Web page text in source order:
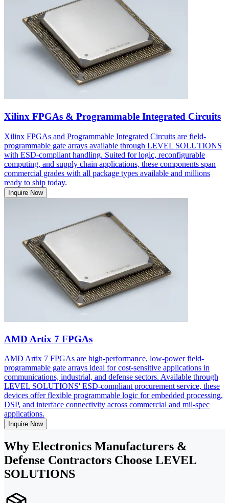
Xilinx FPGAs & Programmable Integrated Circuits
Xilinx FPGAs and Programmable Integrated Circuits are field-
programmable gate arrays available through LEVEL SOLUTIONS
with ESD-compliant handling. Suited for logic, reconfigurable
computing, and supply chain applications, these components span
commercial grades with all package types available and millions
ready to ship today.
Inquire Now
AMD Artix 7 FPGAs
AMD Artix 7 FPGAs are high-performance, low-power field-
programmable gate arrays ideal for cost-sensitive applications in
communications, industrial, and defense sectors. Available through
LEVEL SOLUTIONS' ESD-compliant procurement service, these
devices offer flexible programmable logic for embedded processing,
DSP, and interface connectivity across commercial and mil-spec
applications.
Inquire Now
Why Electronics Manufacturers &
Defense Contractors Choose LEVEL
SOLUTIONS